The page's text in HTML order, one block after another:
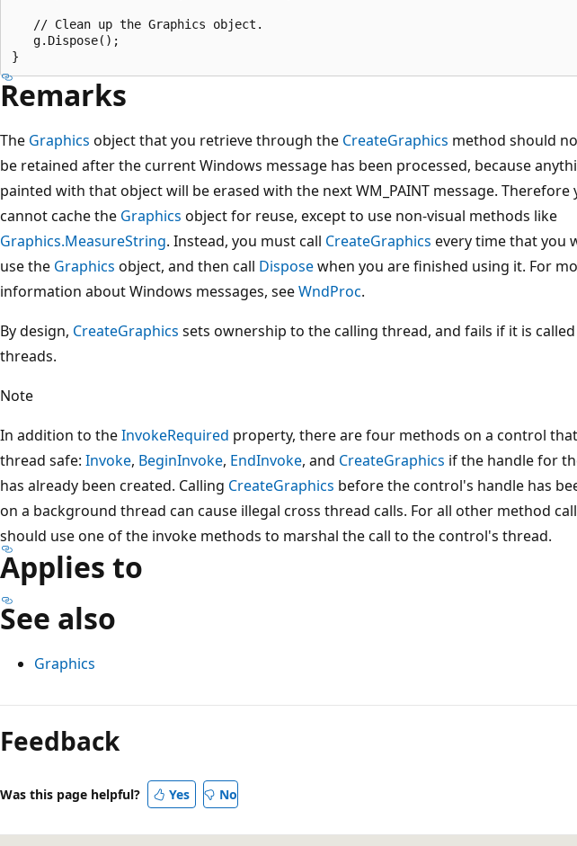
   // Clean up the Graphics object.
   g.Dispose();
Remarks
The Graphics object that you retrieve through the CreateGraphics method should
be retained after the current Windows message has been processed, because
painted with that object will be erased with the next WM_PAINT message. Therefore
cannot cache the Graphics object for reuse, except to use non-visual methods like
Graphics.MeasureString. Instead, you must call CreateGraphics every time that you
use the Graphics object, and then call Disposewhen you are finished using it. For
information about Windows messages, seeWndProc.
By design, CreateGraphics sets ownership to the calling thread, and fails if it is
threads.
Note
In addition to theInvokeRequired property, there are four methods on a control
thread safe: Invoke, BeginInvoke, EndInvoke, and CreateGraphics if the handle for
has already been created. Calling CreateGraphics before the control's handle has
on a background thread can cause illegal cross thread calls. For all other method
should use one of the invoke methods to marshal the call to the control's thread.
Applies to
See also
Graphics
Reading
mode
disabled
Feedback
Was this page helpful? Yes No